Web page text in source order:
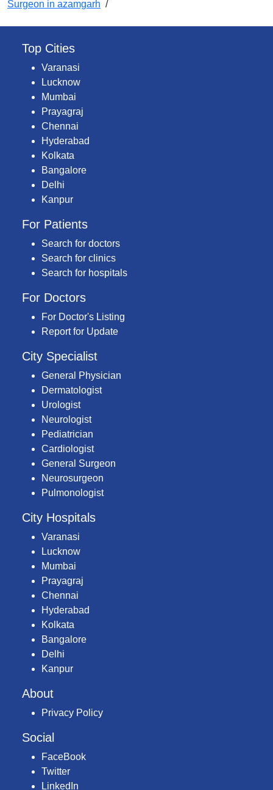
Surgeon in azamgarh /
Top Cities
Varanasi
Lucknow
Mumbai
Prayagraj
Chennai
Hyderabad
Kolkata
Bangalore
Delhi
Kanpur
For Patients
Search for doctors
Search for clinics
Search for hospitals
For Doctors
For Doctor's Listing
Report for Update
City Specialist
General Physician
Dermatologist
Urologist
Neurologist
Pediatrician
Cardiologist
General Surgeon
Neurosurgeon
Pulmonologist
City Hospitals
Varanasi
Lucknow
Mumbai
Prayagraj
Chennai
Hyderabad
Kolkata
Bangalore
Delhi
Kanpur
About
Privacy Policy
Social
FaceBook
Twitter
LinkedIn